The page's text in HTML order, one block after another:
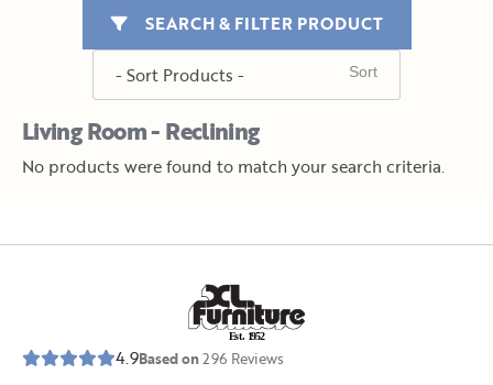
Living Room - Reclining
SEARCH & FILTER PRODUCT
No products were found to match your search criteria.
Est. 1952
4.9Based on296 Reviews